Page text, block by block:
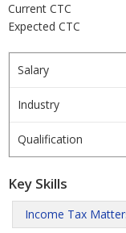
Current CTC
Expected CTC
Salary
Industry
Qualification
Key Skills
Income Tax